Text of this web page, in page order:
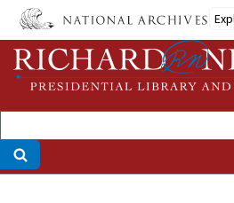
Skip
main
content